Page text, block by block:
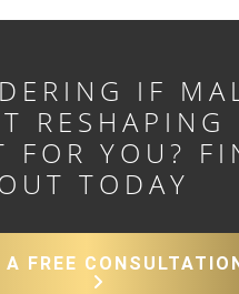
IF
RESHAPING
FOR YOU?
TODAY
A FREE